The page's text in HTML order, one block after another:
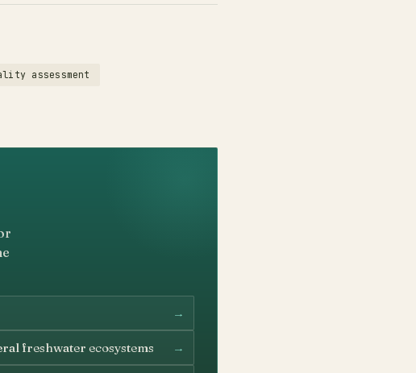
assessment
→
freshwater ecosystems →